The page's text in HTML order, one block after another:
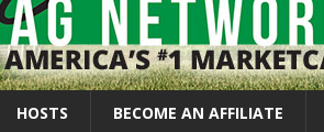
HOSTS BECOME AN AFFILIATE